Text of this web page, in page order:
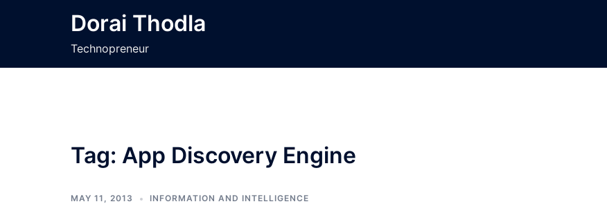
Dorai Thodla
Technopreneur
Tag: App Discovery Engine
MAY 11, 2013 INFORMATION AND INTELLIGENCE